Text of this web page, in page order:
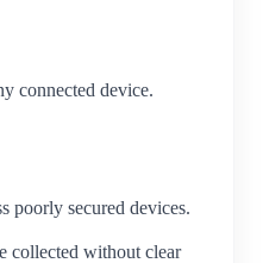
connected device.
poorly secured devices.
collected without clear